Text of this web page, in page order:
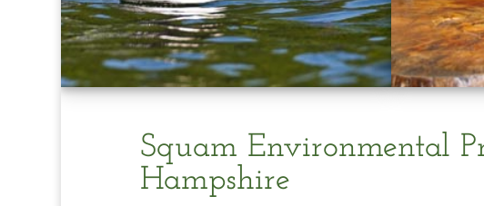
Squam Environmental
Hampshire